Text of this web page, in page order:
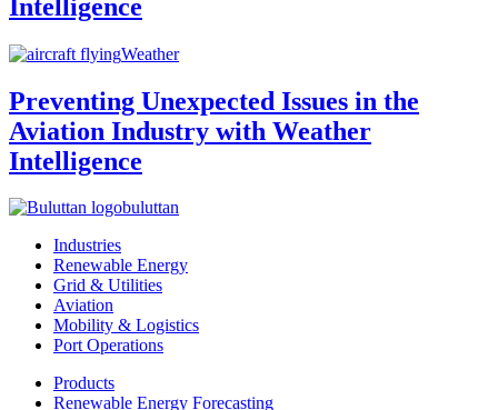
Intelligence
Weather
Preventing Unexpected Issues in the
Aviation Industry with Weather
Intelligence
buluttan
Industries
Renewable Energy
Grid & Utilities
Aviation
Mobility & Logistics
Port Operations
Products
Renewable Energy Forecasting